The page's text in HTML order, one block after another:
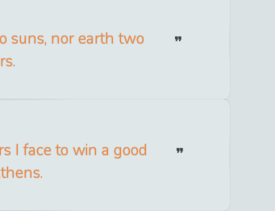
suns, nor earth two
I face to win a good